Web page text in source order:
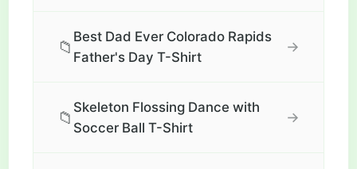
📁
Best Dad Ever Colorado Rapids
Father's Day T-Shirt
→
📁
Skeleton Flossing Dance with
Soccer Ball T-Shirt
→